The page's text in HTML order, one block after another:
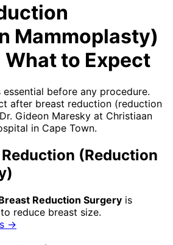
Mammoplasty)
What to Expect
essential before any procedure.
after breast reduction (reduction
Gideon Maresky at Christiaan
in Cape Town.
(Reduction
Reduction Surgery is
reduce breast size.
→